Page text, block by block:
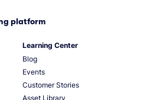
platform
Learning Center
Blog
Events
Customer Stories
Asset Library